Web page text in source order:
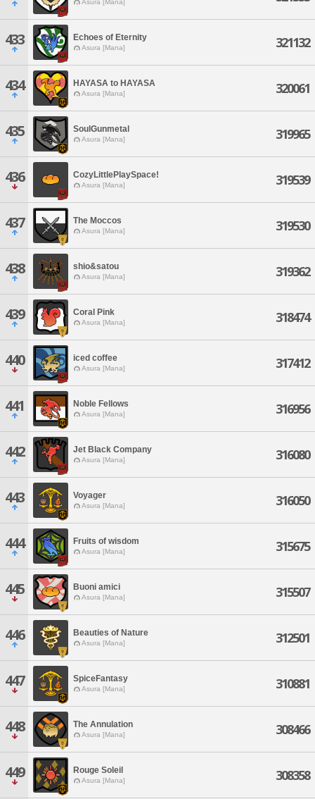
Asura [Mana]
433 Echoes of Eternity
Asura [Mana] 321132
434 HAYASA to HAYASA
Asura [Mana] 320061
435 SoulGunmetal
Asura [Mana] 319965
436 CozyLittlePlaySpace!
Asura [Mana] 319539
437 The Moccos
Asura [Mana] 319530
438 shio&satou
Asura [Mana] 319362
439 Coral Pink
Asura [Mana] 318474
440 iced coffee
Asura [Mana] 317412
441 Noble Fellows
Asura [Mana] 316956
442 Jet Black Company
Asura [Mana] 316080
443 Voyager
Asura [Mana] 316050
444 Fruits of wisdom
Asura [Mana] 315675
445 Buoni amici
Asura [Mana] 315507
446 Beauties of Nature
Asura [Mana] 312501
447 SpiceFantasy
Asura [Mana] 310881
448 The Annulation
Asura [Mana] 308466
449 Rouge Soleil
Asura [Mana] 308358